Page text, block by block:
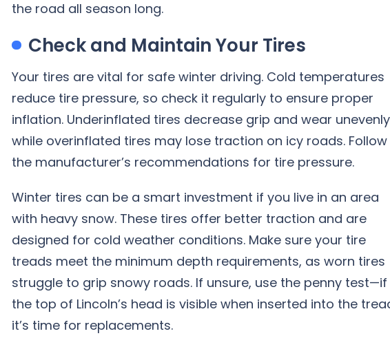
the road all season long.
Check and Maintain Your Tires
Your tires are vital for safe winter driving. Cold temperatures
reduce tire pressure, so check it regularly to ensure proper
inflation. Underinflated tires decrease grip and wear
while overinflated tires may lose traction on icy roads. Follow
the manufacturer’s recommendations for tire pressure.
Winter tires can be a smart investment if you live in an area
with heavy snow. These tires offer better traction and are
designed for cold weather conditions. Make sure your tire
treads meet the minimum depth requirements, as worn tires
struggle to grip snowy roads. If unsure, use the penny test—if
the top of Lincoln’s head is visible when inserted into the
it’s time for replacements.